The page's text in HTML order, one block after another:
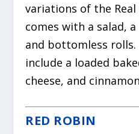
variations of the Real
comes with a salad,
and bottomless rolls.
include a loaded
cheese, and
RED ROBIN